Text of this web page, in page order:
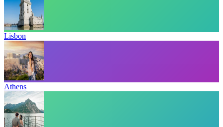
Lisbon
Athens